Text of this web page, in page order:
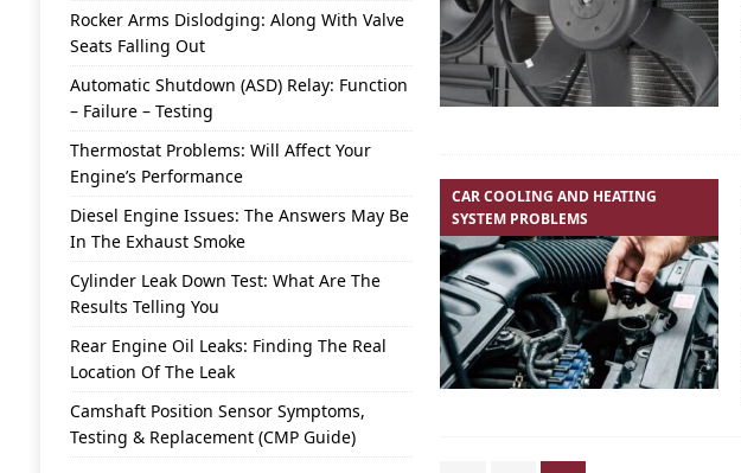
CAR COOLING AND HEATING
SYSTEM PROBLEMS
Rocker Arms Dislodging: Along With Valve
Seats Falling Out
Automatic Shutdown (ASD) Relay: Function
– Failure – Testing
Thermostat Problems: Will Affect Your
Engine’s Performance
Diesel Engine Issues: The Answers May Be
In The Exhaust Smoke
Cylinder Leak Down Test: What Are The
Results Telling You
Rear Engine Oil Leaks: Finding The Real
Location Of The Leak
Camshaft Position Sensor Symptoms,
Testing & Replacement (CMP Guide)